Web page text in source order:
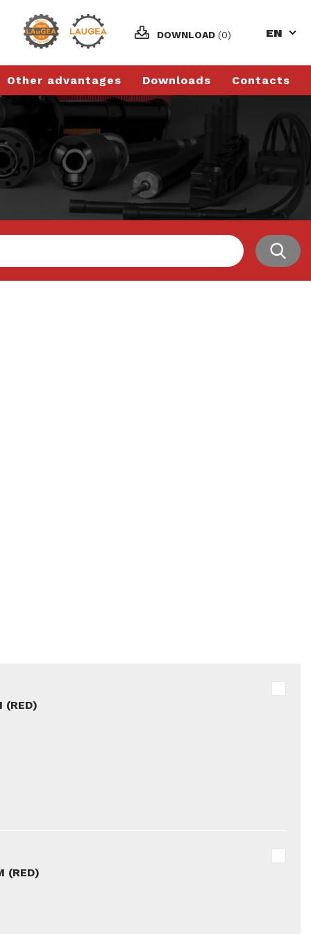
DOWNLOAD (0) EN
Other advantages Downloads Contacts
(RED)
(RED)